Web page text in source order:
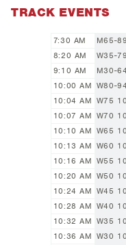
TRACK EVENTS
7:30 AM M65-
8:20 AM
W35-
9:10 AM
M30-
10:00 AM W80-
10:04 AM W75
10:07 AM W70
10:10 AM W65
10:13 AM W60
10:16 AM W55
10:20 AM W50
10:24 AM W45
10:28 AM W40
10:32 AM W35
10:36 AM W30